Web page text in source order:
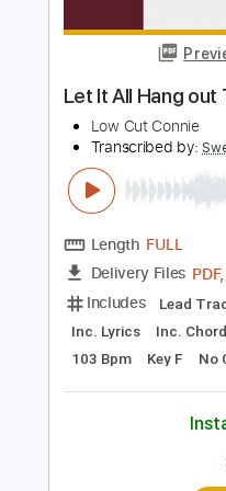
Length FULL
Delivery Files
Includes
Lead Tracks 🎸
Key D No Capo